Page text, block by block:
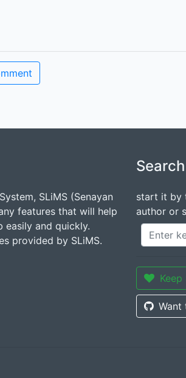
SLiMS (Senayan
features that will help
easily and quickly.
provided by SLiMS.
Search
start it by
author or
Keep
Want